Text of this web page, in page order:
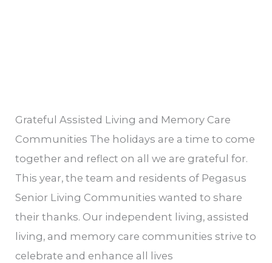
Grateful Assisted Living and Memory Care
Communities The holidays are a time to come
together and reflect on all we are grateful for.
This year, the team and residents of Pegasus
Senior Living Communities wanted to share
their thanks. Our independent living, assisted
living, and memory care communities strive to
celebrate and enhance all lives